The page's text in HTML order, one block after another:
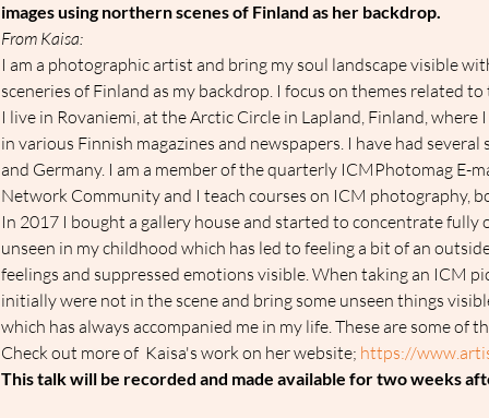
images using northern scenes of Finland as her backdrop.
From Kaisa:
I am a photographic artist and bring my soul landscape visible
sceneries of Finland as my backdrop. I focus on themes related
​I live in Rovaniemi, at the Arctic Circle in Lapland, Finland,
in various Finnish magazines and newspapers. I have had
and Germany. I am a member of the quarterly ICMPhotomag E-
Network Community and I teach courses on ICM photography,
​In 2017 I bought a gallery house and started to concentrate
unseen in my childhood which has led to feeling a bit of an
feelings and suppressed emotions visible. When taking an ICM
initially were not in the scene and bring some unseen things
which has always accompanied me in my life. These are some of
C﻿heck out more of  Kaisa's work on her website; https://
This talk will be recorded and made available for two weeks